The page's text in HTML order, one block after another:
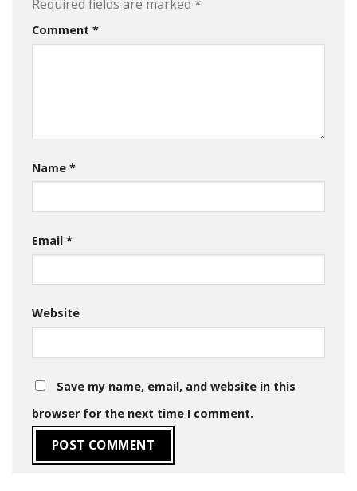
Required fields are marked *
Comment *
Name *
Email *
Website
Save my name, email, and website in this
browser for the next time I comment.